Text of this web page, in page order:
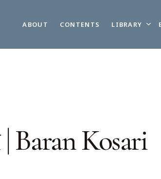
ABOUT CONTENTS LIBRARY
Baran Kosari